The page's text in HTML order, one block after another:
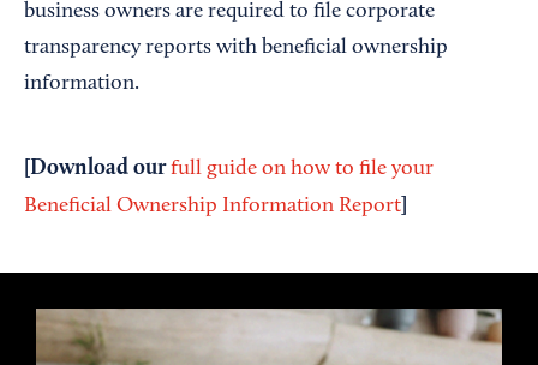
business owners are required to file corporate
transparency reports with beneficial ownership
information.
[Download ourfull guide on how to file your
Beneficial Ownership Information Report